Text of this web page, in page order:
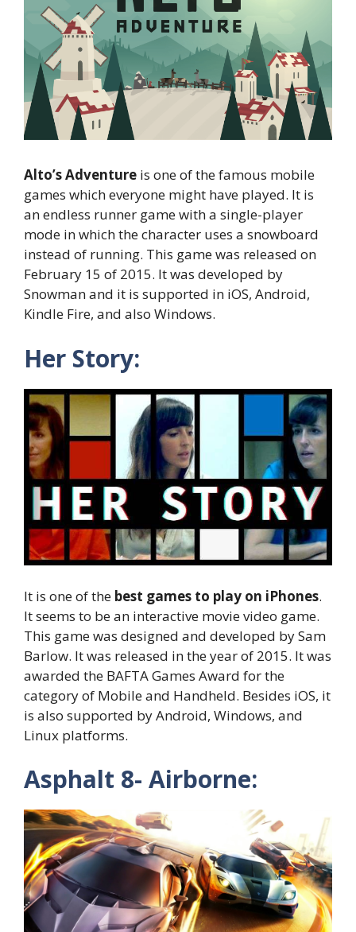
Alto’s Adventure is one of the famous mobile
games which everyone might have played. It is
an endless runner game with a single-player
mode in which the character uses a snowboard
instead of running. This game was released on
February 15 of 2015. It was developed by
Snowman and it is supported in iOS, Android,
Kindle Fire, and also Windows.
Her Story:
It is one of the best games to play on iPhones.
It seems to be an interactive movie video game.
This game was designed and developed by Sam
Barlow. It was released in the year of 2015. It was
awarded the BAFTA Games Award for the
category of Mobile and Handheld. Besides iOS, it
is also supported by Android, Windows, and
Linux platforms.
Asphalt 8- Airborne: